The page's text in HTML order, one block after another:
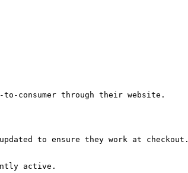
consumer through their website.
to ensure they work at checkout.
active.